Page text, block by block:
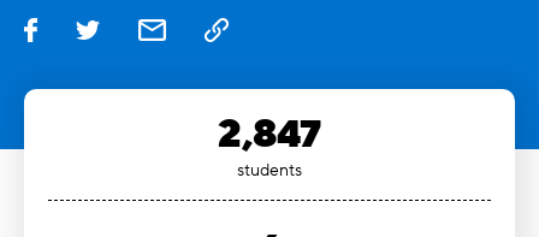
2,847
students